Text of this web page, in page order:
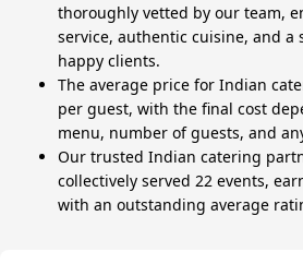
thoroughly vetted by our team,
service, authentic cuisine, and a
happy clients.
The average price for Indian
per guest, with the final cost
menu, number of guests, and
Our trusted Indian catering
collectively served 22 events,
with an outstanding average